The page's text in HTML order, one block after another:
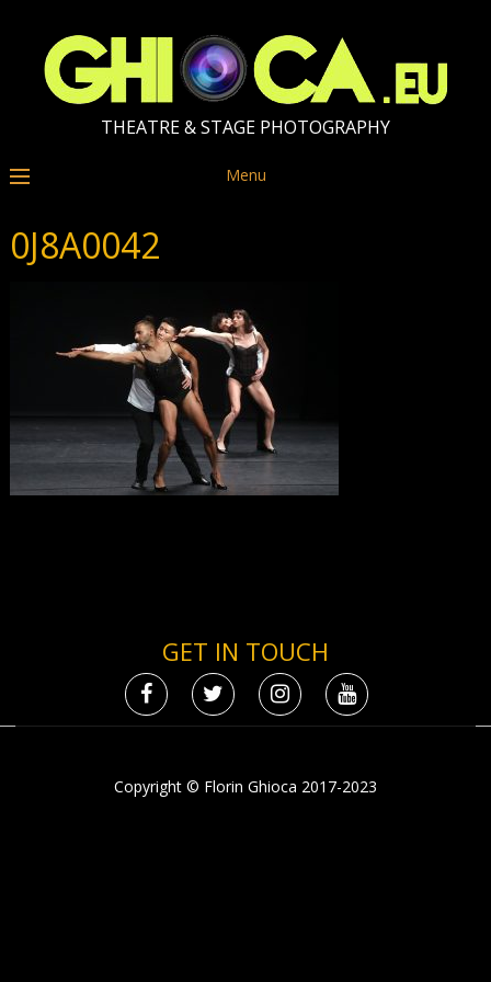
THEATRE & STAGE PHOTOGRAPHY
Menu
0J8A0042
GET IN TOUCH
Copyright © Florin Ghioca 2017-2023